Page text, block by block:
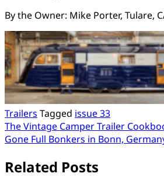
By the Owner: Mike Porter, Tulare,
Trailers Tagged issue 33
Post
navigation
The Vintage Camper Trailer
Gone Full Bonkers in Bonn,
Related Posts